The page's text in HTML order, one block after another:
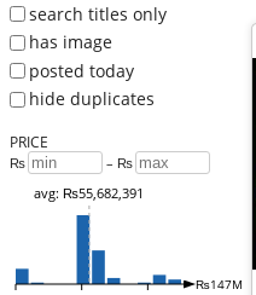
search titles only
has image
posted today
hide duplicates
PRICE
₨ – ₨
₨147M
avg: ₨55,682,391